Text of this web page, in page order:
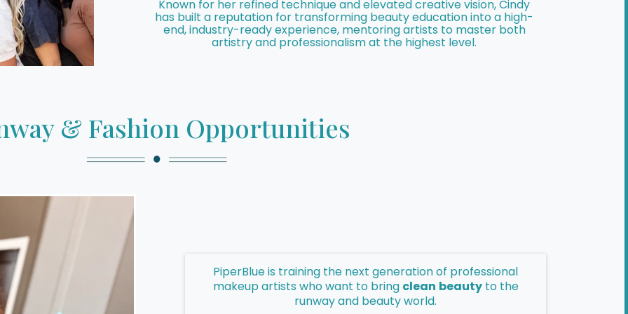
Known for her refined technique and elevated creative vision, Cindy
has built a reputation for transforming beauty education into a high-
end, industry-ready experience, mentoring artists to master both
artistry and professionalism at the highest level.
& Fashion Opportunities
PiperBlue is training the next generation of professional
makeup artists who want to bring clean beautyto the
runway and beauty world.